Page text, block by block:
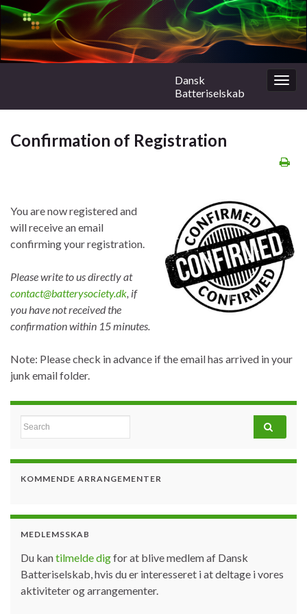
Dansk
Batteriselskab
Confirmation of Registration
You are now registered and
will receive an email
confirming your registration.
Please write to us directly at
contact@batterysociety.dk, if
you have not received the
confirmation within 15 minutes.
Note: Please check in advance if the email has arrived in your
junk email folder.
Search for:
KOMMENDE ARRANGEMENTER
MEDLEMSSKAB
Du kantilmelde digfor at blive medlem af Dansk
Batteriselskab, hvis du er interesseret i at deltage i vores
aktiviteter og arrangementer.